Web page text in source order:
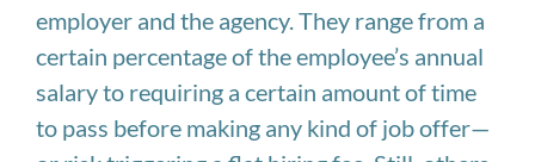
employer and the agency. They range from a
certain percentage of the employee’s annual
salary to requiring a certain amount of time
to pass before making any kind of job offer—